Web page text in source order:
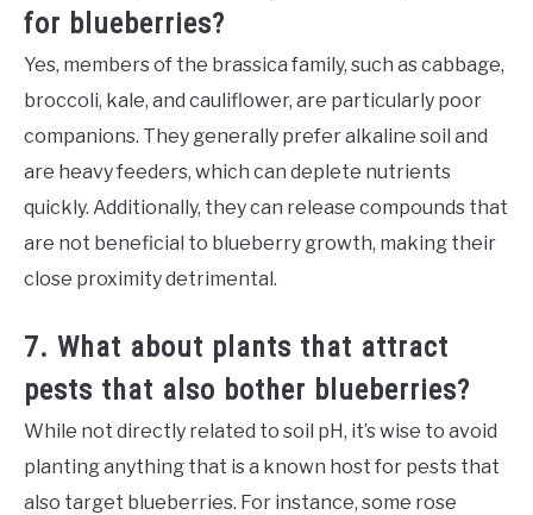
for blueberries?
Yes, members of the brassica family, such as cabbage,
broccoli, kale, and cauliflower, are particularly poor
companions. They generally prefer alkaline soil and
are heavy feeders, which can deplete nutrients
quickly. Additionally, they can release compounds that
are not beneficial to blueberry growth, making their
close proximity detrimental.
7. What about plants that attract
pests that also bother blueberries?
While not directly related to soil pH, it’s wise to avoid
planting anything that is a known host for pests that
also target blueberries. For instance, some rose